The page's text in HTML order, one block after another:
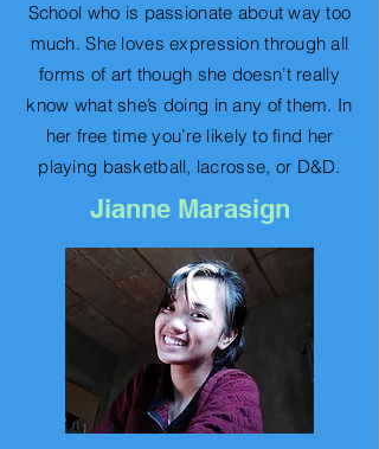
School who is passionate about way too
much. She loves expression through all
forms of art though she doesn’t really
know what she’s doing in any of them. In
her free time you’re likely to find her
playing basketball, lacrosse, or D&D.
Jianne Marasign